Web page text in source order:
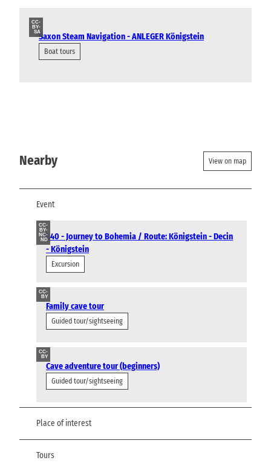
CC-
BY-
SASaxon Steam Navigation - ANLEGER Königstein
Boat tours
Nearby View on map
Event
CC-
BY-
NC-
NDL40 - Journey to Bohemia / Route: Königstein - Decin
- Königstein
Excursion
CC-
BY
Family cave tour
Guided tour/sightseeing
CC-
BY
Cave adventure tour (beginners)
Guided tour/sightseeing
Place of interest
Tours